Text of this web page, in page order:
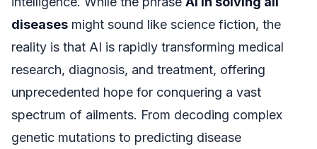
diseases might sound like science fiction, the
reality is that AI is rapidly transforming medical
research, diagnosis, and treatment, offering
unprecedented hope for conquering a vast
spectrum of ailments. From decoding complex
genetic mutations to predicting disease